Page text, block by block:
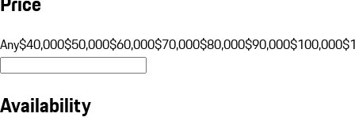
Any$40,000$50,000$60,000$70,000$80,000$90,000$100,000
Availability